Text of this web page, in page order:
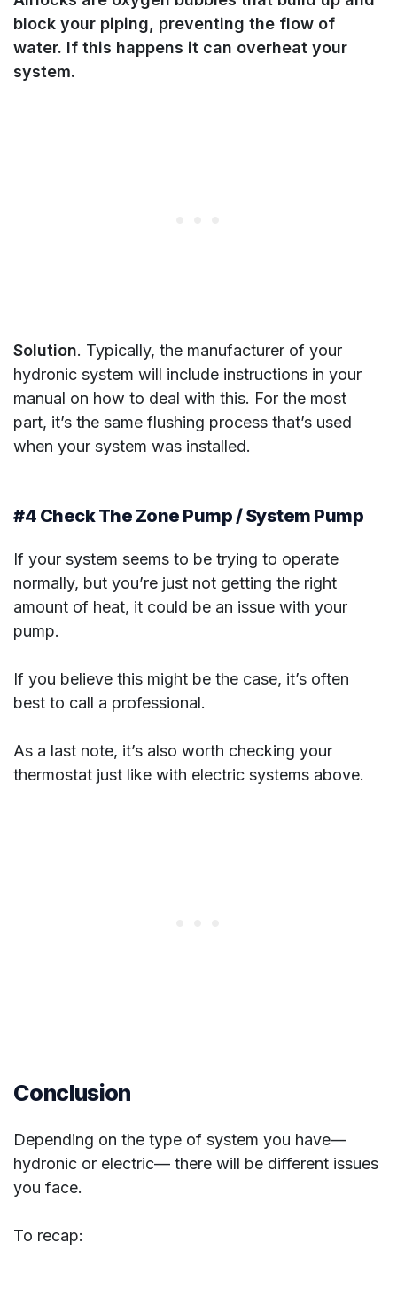
block your piping, preventing the flow of
water. If this happens it can overheat your
system.
Solution. Typically, the manufacturer of your
hydronic system will include instructions in your
manual on how to deal with this. For the most
part, it’s the same flushing process that’s used
when your system was installed.
#4 Check The Zone Pump / System Pump
If your system seems to be trying to operate
normally, but you’re just not getting the right
amount of heat, it could be an issue with your
pump.
If you believe this might be the case, it’s often
best to call a professional.
As a last note, it’s also worth checking your
thermostat just like with electric systems above.
Conclusion
Depending on the type of system you have—
hydronic or electric— there will be different issues
you face.
To recap: